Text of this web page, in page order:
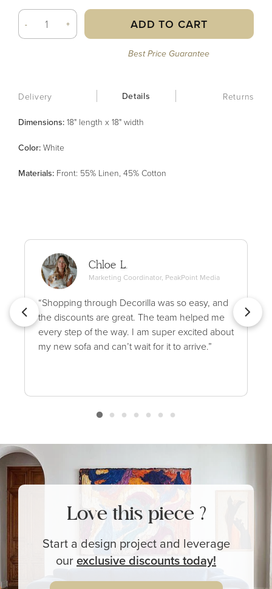
- + ADD TO CART
Best Price Guarantee
Delivery Details Returns
Dimensions: 18" length x 18" width
Color: White
Materials: Front: 55% Linen, 45% Cotton
Chloe L.
Marketing Coordinator, PeakPoint Media
“Shopping through Decorilla was so easy, and
the discounts are great. The team helped me
every step of the way. I am super excited about
my new sofa and can’t wait for it to arrive.”
Love this piece ?
Start a design project and leverage
ourexclusivediscounts today!